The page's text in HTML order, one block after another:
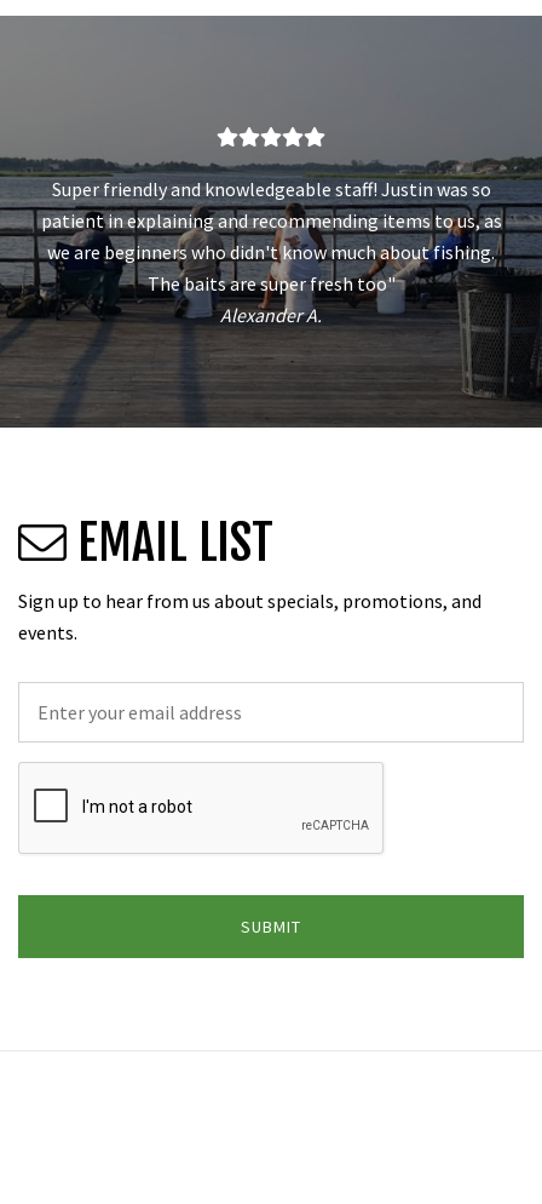
Super friendly and knowledgeable staff! Justin was so
patient in explaining and recommending items to us, as
we are beginners who didn't know much about fishing.
The baits are super fresh too"
Alexander A.
EMAIL LIST
Sign up to hear from us about specials, promotions, and
events.
Email *